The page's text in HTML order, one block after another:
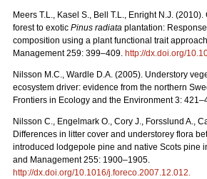
Meers T.L., Kasel S., Bell T.L., Enright N.J.
forest to exotic Pinus radiata plantation:
composition using a plant functional trait
Management 259: 399–409. http://dx.doi.org/
Nilsson M.C., Wardle D.A. (2005). Understory
ecosystem driver: evidence from the northern
Frontiers in Ecology and the Environment 3:
Nilsson C., Engelmark O., Cory J., Forsslund A.,
Differences in litter cover and understorey flora
introduced lodgepole pine and native Scots pine
and Management 255: 1900–1905.
http://dx.doi.org/10.1016/j.foreco.2007.12.012.